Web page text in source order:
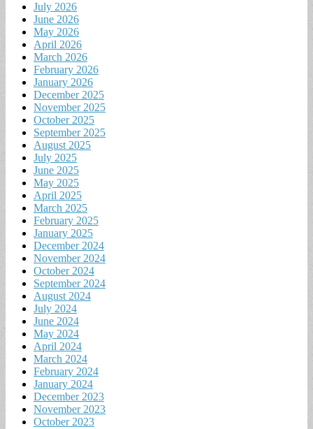
July 2026
June 2026
May 2026
April 2026
March 2026
February 2026
January 2026
December 2025
November 2025
October 2025
September 2025
August 2025
July 2025
June 2025
May 2025
April 2025
March 2025
February 2025
January 2025
December 2024
November 2024
October 2024
September 2024
August 2024
July 2024
June 2024
May 2024
April 2024
March 2024
February 2024
January 2024
December 2023
November 2023
October 2023